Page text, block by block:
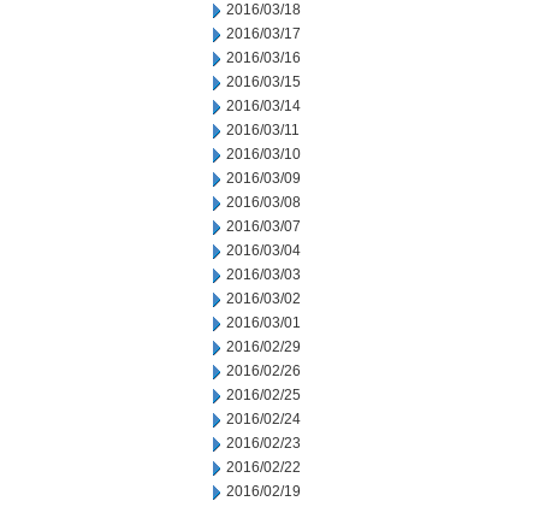
2016/03/18
2016/03/17
2016/03/16
2016/03/15
2016/03/14
2016/03/11
2016/03/10
2016/03/09
2016/03/08
2016/03/07
2016/03/04
2016/03/03
2016/03/02
2016/03/01
2016/02/29
2016/02/26
2016/02/25
2016/02/24
2016/02/23
2016/02/22
2016/02/19